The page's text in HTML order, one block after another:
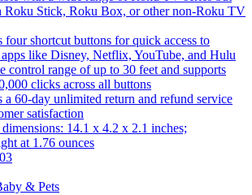
Roku Stick, Roku Box, or other non-Roku TV
four shortcut buttons for quick access to
like Disney, Netflix, YouTube, and Hulu
control range of up to 30 feet and supports
clicks across all buttons
a 60-day unlimited return and refund service
satisfaction
14.1 x 4.2 x 2.1 inches;
at 1.76 ounces
& Pets